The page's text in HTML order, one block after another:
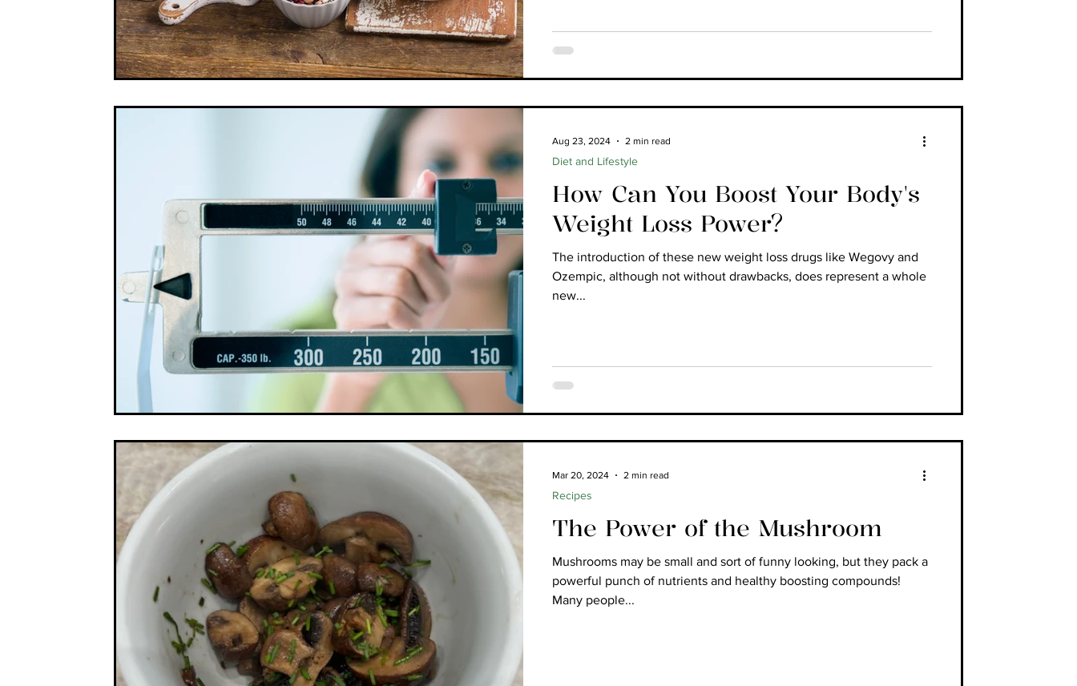
How Can You Boost Your Body's
Weight Loss Power?
The introduction of these new weight loss drugs like Wegovy and
Ozempic, although not without drawbacks, does represent a whole
new...
Diet and Lifestyle
Aug 23, 2024 2 min read
The Power of the Mushroom
Mushrooms may be small and sort of funny looking, but they pack a
powerful punch of nutrients and healthy boosting compounds!
Many people...
Recipes
Mar 20, 2024 2 min read